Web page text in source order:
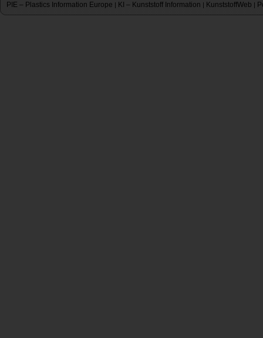
PIE – Plastics Information Europe | KI – Kunststoff Information | KunststoffWeb |